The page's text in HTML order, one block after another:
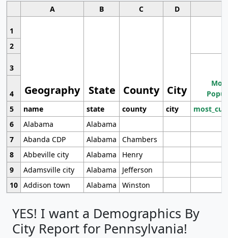
A B C D
1
Geography State County City
2
3
4
5
name state county city
6
Alabama
Alabama
7
Abanda CDP Alabama
Chambers
8
Abbeville city Alabama
Henry
9
Adamsville city Alabama
Jefferson
10 Addison town Alabama Winston
YES! I want a Demographics By
City Report for Pennsylvania!